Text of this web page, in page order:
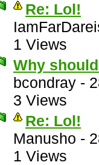
Re: Lol!
1 Views
Why
bcondray -
3 Views
Re: Lol!
Manusho -
1 Views